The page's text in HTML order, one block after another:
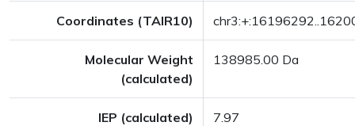
Coordinates (TAIR10)
Molecular Weight
(calculated)
138985.00 Da
IEP (calculated) 7.97